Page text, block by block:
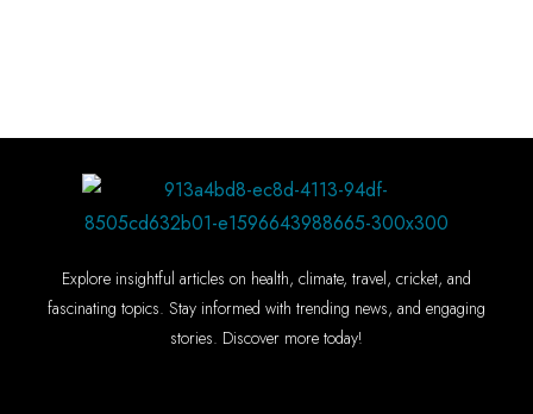
Explore insightful articles on health, climate, travel, cricket, and
fascinating topics. Stay informed with trending news, and engaging
stories. Discover more today!